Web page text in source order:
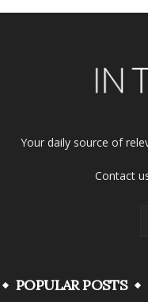
Your daily source of
Contact
POPULAR POSTS